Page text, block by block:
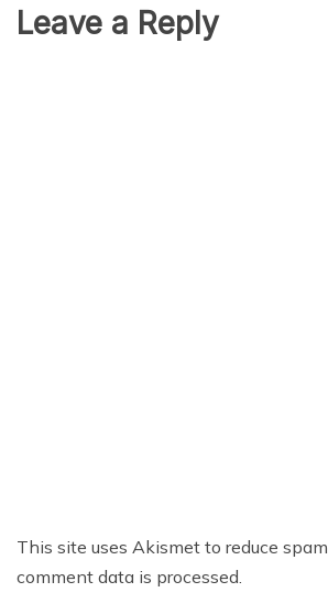
Leave a Reply
This site uses Akismet to reduce spam.
comment data is processed.